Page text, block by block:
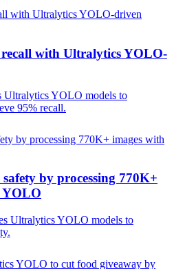
recall with Ultralytics YOLO-
Ultralytics YOLO models to
95% recall.
by processing 770K+
YOLO
Ultralytics YOLO models to